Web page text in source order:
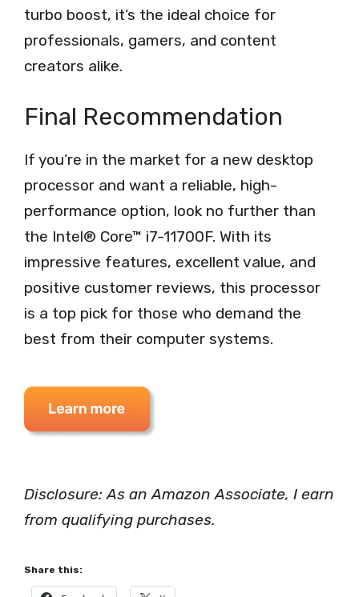
turbo boost, it’s the ideal choice for
professionals, gamers, and content
creators alike.
Final Recommendation
If you’re in the market for a new desktop
processor and want a reliable, high-
performance option, look no further than
the Intel® Core™ i7-11700F. With its
impressive features, excellent value, and
positive customer reviews, this processor
is a top pick for those who demand the
best from their computer systems.
Disclosure: As an Amazon Associate, I earn
from qualifying purchases.
Share this: